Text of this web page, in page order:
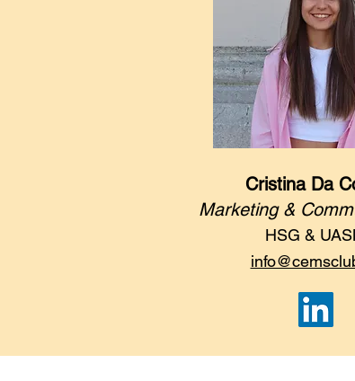
Cristina Da
Marketing &
HSG &